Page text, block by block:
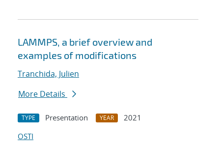
LAMMPS, a brief overview and
examples of modifications
Tranchida, Julien
More Details
TYPE Presentation YEAR
2021
OSTI